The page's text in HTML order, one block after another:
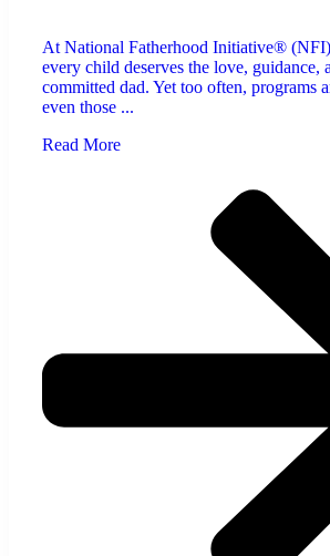
At National Fatherhood Initiative®
every child deserves the love, guidance,
committed dad. Yet too often, programs
even those ...
Read More